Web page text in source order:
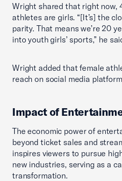
Wright shared that right now,
athletes are girls. “[It’s] the
parity. That means we’re 20
into youth girls’ sports,” he
Wright added that female
reach on social media
Impact of
The economic power of
beyond ticket sales and
inspires viewers to pursue
new industries, serving as a
transformation.